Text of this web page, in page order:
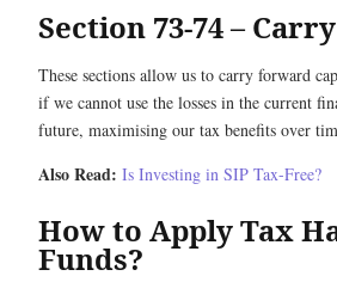
Section 73-74 –
These sections allow us to carry forward
if we cannot use the losses in the current
future, maximising our tax benefits over
Also Read: Is Investing in SIP Tax-Free?
How to Apply Tax
Funds?